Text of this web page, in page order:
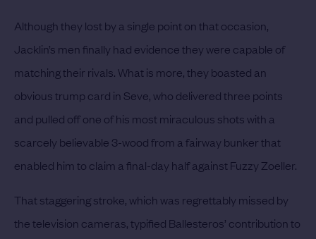
Although they lost by a single point on that occasion,
Jacklin’s men finally had evidence they were capable of
matching their rivals. What is more, they boasted an
obvious trump card in Seve, who delivered three points
and pulled off one of his most miraculous shots with a
scarcely believable 3-wood from a fairway bunker that
enabled him to claim a final-day half against Fuzzy Zoeller.
That staggering stroke, which was regrettably missed by
the television cameras, typified Ballesteros’ contribution to